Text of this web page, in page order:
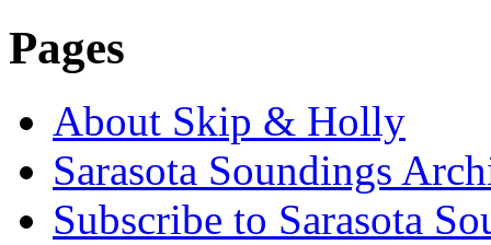
Pages
About Skip & Holly
Sarasota Soundings
Subscribe to Sarasota